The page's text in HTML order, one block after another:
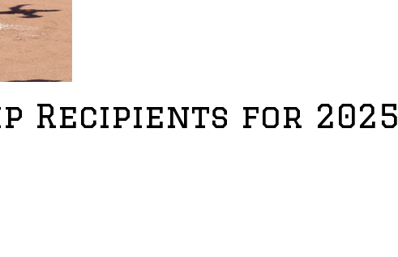
Recipients for 2025